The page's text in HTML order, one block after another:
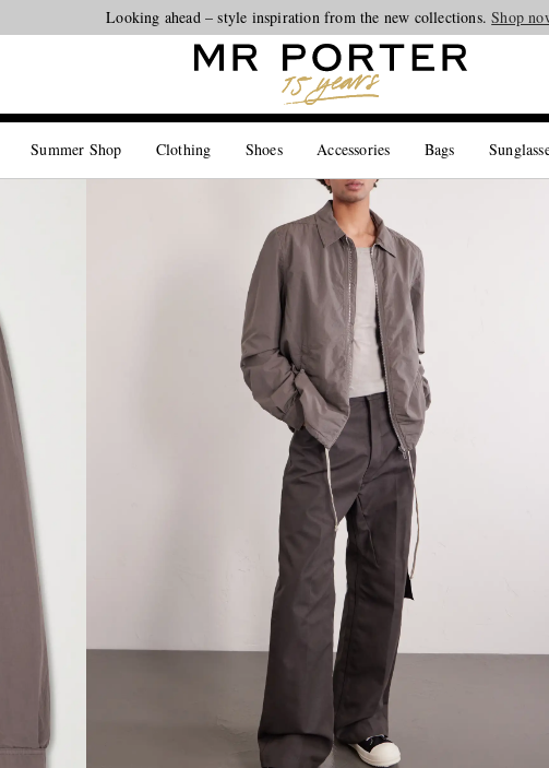
Looking ahead – style inspiration from the new collections.Shop
Summer Shop Clothing Shoes Accessories Bags